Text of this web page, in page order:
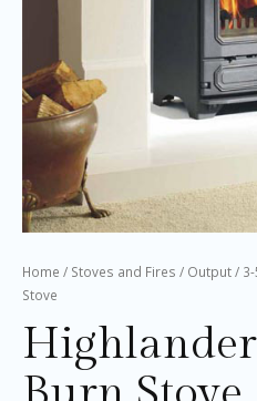
Home / Stoves and Fires / Output/
Stove